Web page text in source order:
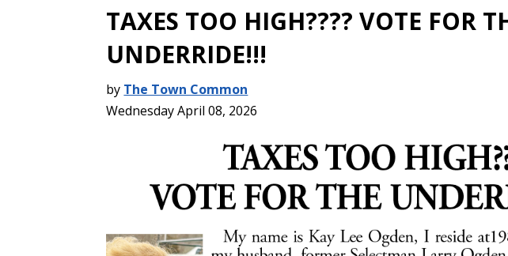
TAXES TOO HIGH???? VOTE FOR
UNDERRIDE!!!
by The Town Common
Wednesday April 08, 2026